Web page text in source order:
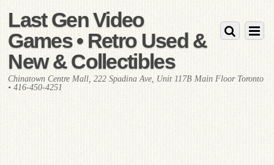
Last Gen Video
Games • Retro Used &
New & Collectibles
Chinatown Centre Mall, 222 Spadina Ave, Unit 117B Main Floor Toronto
• 416-450-4251